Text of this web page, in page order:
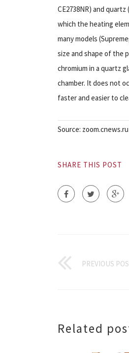
CE2738NR) and
which the heating
many models
size and shape of the
chromium in a quartz
chamber. It does not
faster and easier to
Source: zoom.cnews.ru
SHARE THIS POST
PREVIOUS
Related